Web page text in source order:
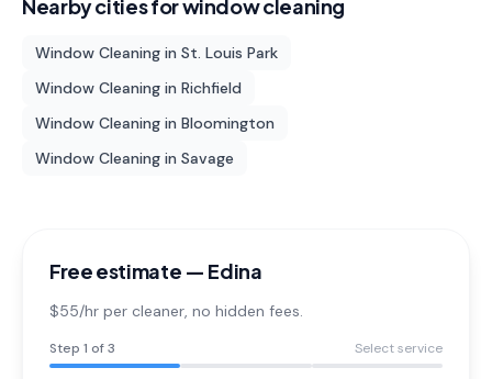
Nearby cities forwindow cleaning
Window Cleaning in St. Louis Park
Window Cleaning in Richfield
Window Cleaning in Bloomington
Window Cleaning in Savage
Free estimate — Edina
$55/hr per cleaner, no hidden fees.
Step 1 of 3 Select service